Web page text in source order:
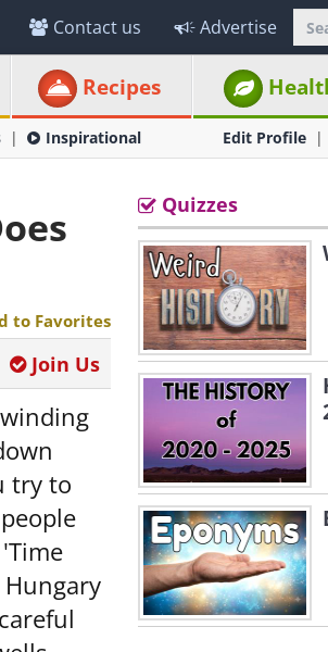
Contact us Advertise
Recipes
Inspirational Edit Profile
to Favorites
Join Us
try to
Quizzes